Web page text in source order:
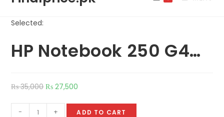
Selected:
HP Notebook 250 G4…
₨35,000 ₨ 27,500
- + ADD TO CART